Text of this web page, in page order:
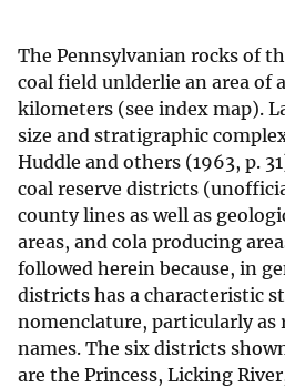
The Pennsylvanian rocks of
coal field unlderlie an area of
kilometers (see index map).
size and stratigraphic
Huddle and others (1963, p.
coal reserve districts
county lines as well as
areas, and cola producing
followed herein because, in
districts has a characteristic
nomenclature, particularly as
names. The six districts
are the Princess, Licking